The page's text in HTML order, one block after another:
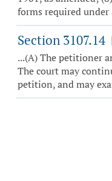
forms required under
Section 3107.14 |
...(A) The petitioner
The court may
petition, and may